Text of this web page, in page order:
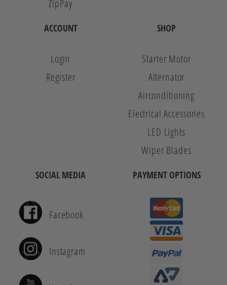
ZipPay
ACCOUNT
Login
Register
SHOP
Starter Motor
Alternator
Airconditioning
Electrical Accessories
LED Lights
Wiper Blades
SOCIAL MEDIA
Facebook
Instagram
PAYMENT OPTIONS